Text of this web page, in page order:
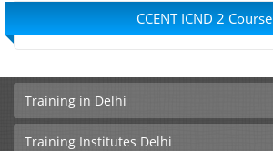
CCENT ICND 2 Course
Training in Delhi
Training Institutes Delhi